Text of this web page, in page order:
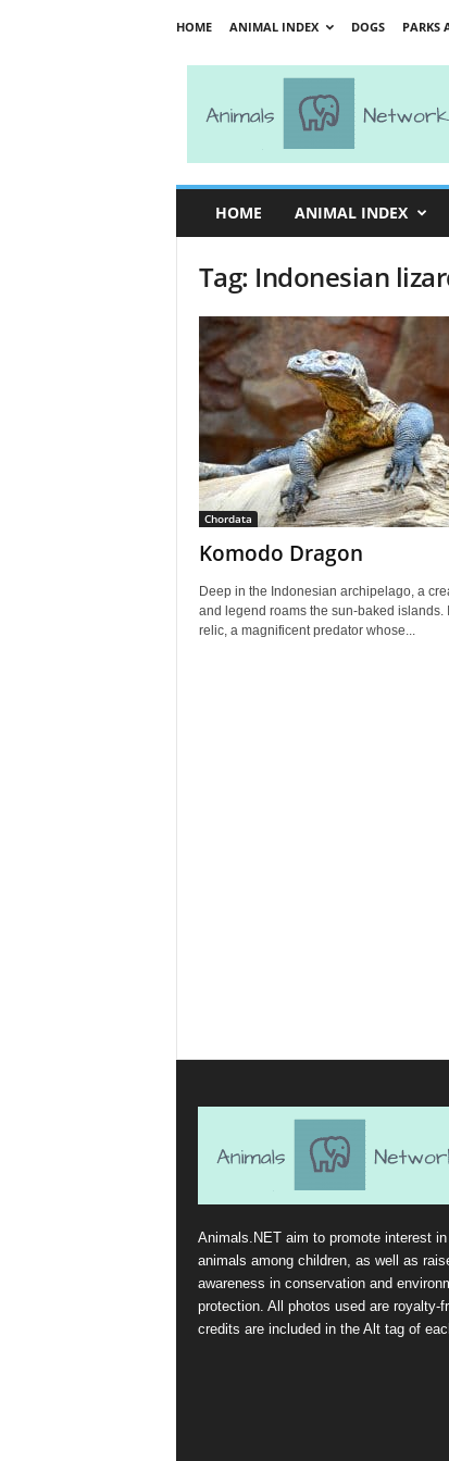
HOME ANIMAL INDEX DOGS PARKS
HOME ANIMAL INDEX
Tag: Indonesian
Chordata
Komodo Dragon
Deep in the Indonesian archipelago, a
and legend roams the sun-baked islands.
relic, a magnificent predator whose...
Animals.NET aim to promote interest in
animals among children, as well as
awareness in conservation and
protection. All photos used are royalty-
credits are included in the Alt tag of